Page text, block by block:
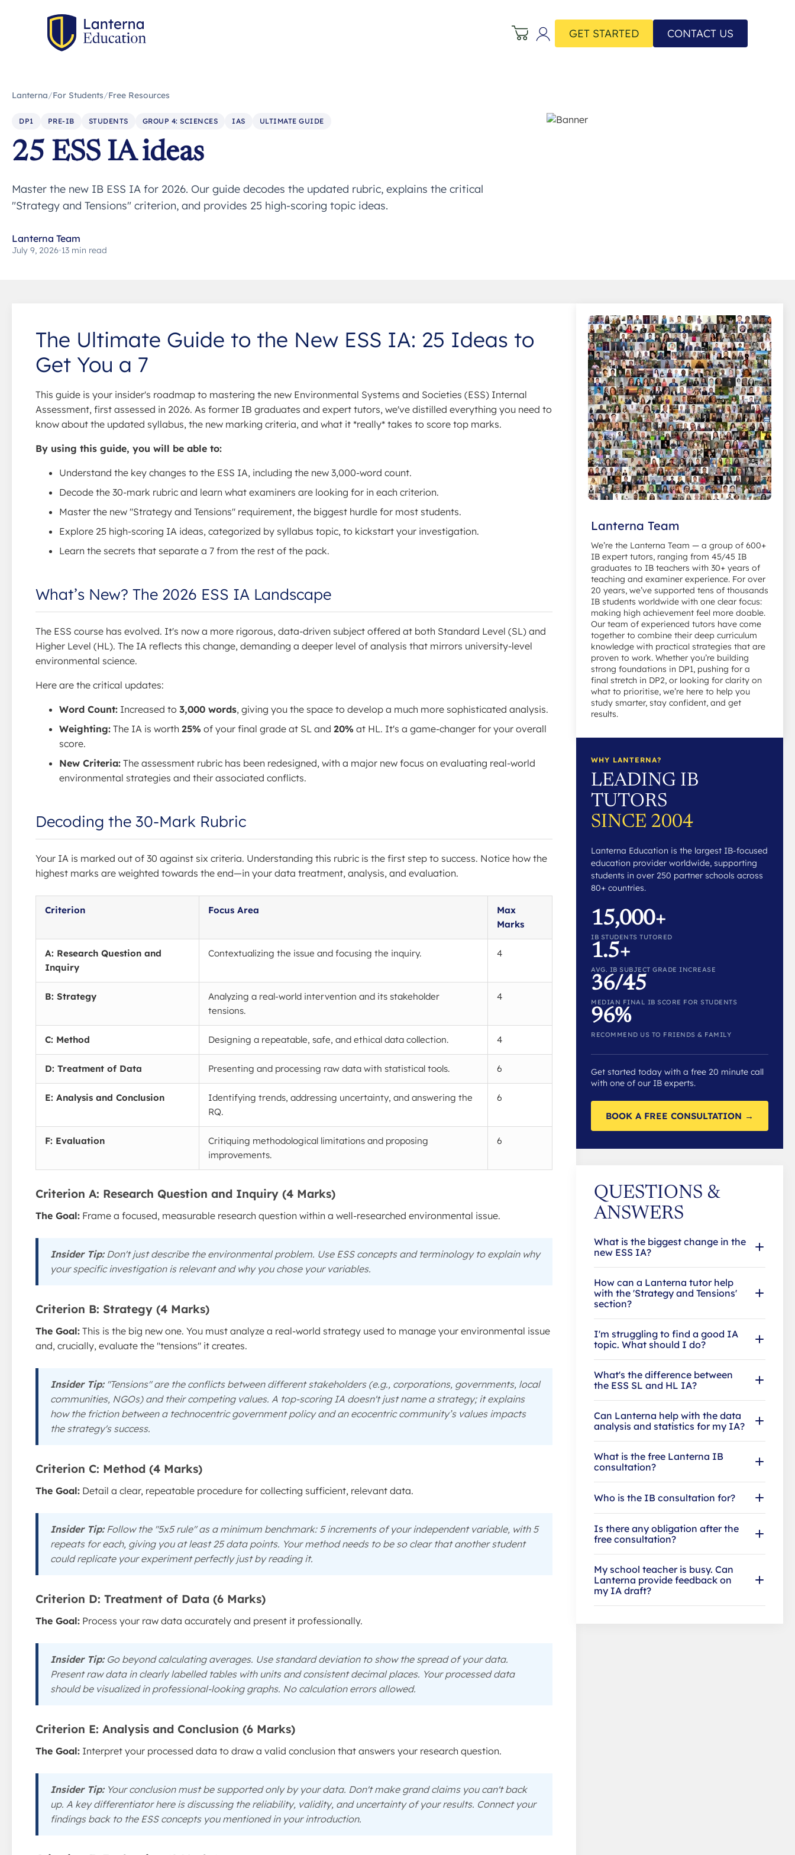
GET STARTED CONTACT US
Lanterna/For Students/Free Resources
DP1 PRE-IB STUDENTS GROUP 4: SCIENCES IAS ULTIMATE GUIDE
25 ESS IA ideas
Master the new IB ESS IA for 2026. Our guide decodes the updated rubric, explains the critical
"Strategy and Tensions" criterion, and provides 25 high-scoring topic ideas.
Lanterna Team
July 9, 2026•13 min read
The Ultimate Guide to the New ESS IA: 25 Ideas to
Get You a 7
This guide is your insider's roadmap to mastering the new Environmental Systems and Societies (ESS) Internal
Assessment, first assessed in 2026. As former IB graduates and expert tutors, we've distilled everything you need to
know about the updated syllabus, the new marking criteria, and what it *really* takes to score top marks.
By using this guide, you will be able to:
Understand the key changes to the ESS IA, including the new 3,000-word count.
Decode the 30-mark rubric and learn what examiners are looking for in each criterion.
Master the new "Strategy and Tensions" requirement, the biggest hurdle for most students.
Explore 25 high-scoring IA ideas, categorized by syllabus topic, to kickstart your investigation.
Learn the secrets that separate a 7 from the rest of the pack.
What’s New? The 2026 ESS IA Landscape
The ESS course has evolved. It's now a more rigorous, data-driven subject offered at both Standard Level (SL) and
Higher Level (HL). The IA reflects this change, demanding a deeper level of analysis that mirrors university-level
environmental science.
Here are the critical updates:
Word Count: Increased to 3,000 words, giving you the space to develop a much more sophisticated analysis.
Weighting: The IA is worth 25% of your final grade at SL and 20% at HL. It's a game-changer for your overall
score.
New Criteria: The assessment rubric has been redesigned, with a major new focus on evaluating real-world
environmental strategies and their associated conflicts.
Decoding the 30-Mark Rubric
Your IA is marked out of 30 against six criteria. Understanding this rubric is the first step to success. Notice how the
highest marks are weighted towards the end—in your data treatment, analysis, and evaluation.
Criterion Focus Area
Max
Marks
A: Research Question and
Inquiry
Contextualizing the issue and focusing the inquiry. 4
B: Strategy
Analyzing a real-world intervention and its stakeholder
tensions.
4
C: Method Designing a repeatable, safe, and ethical data collection. 4
D: Treatment of Data Presenting and processing raw data with statistical tools. 6
E: Analysis and Conclusion
Identifying trends, addressing uncertainty, and answering the
RQ.
6
F: Evaluation
Critiquing methodological limitations and proposing
improvements.
6
Criterion A: Research Question and Inquiry (4 Marks)
The Goal: Frame a focused, measurable research question within a well-researched environmental issue.
Insider Tip:Don't just describe the environmental problem. Use ESS concepts and terminology to explain why
your specific investigation is relevant and whyyou chose your variables.
Criterion B: Strategy (4 Marks)
The Goal: This is the big new one. You must analyze a real-world strategy used to manage your environmental issue
and, crucially, evaluate the "tensions" it creates.
Insider Tip:"Tensions" are the conflicts between different stakeholders (e.g., corporations, governments, local
communities, NGOs) and their competing values. A top-scoring IA doesn't just name a strategy; it explains
how the friction between a technocentric government policy and an ecocentric community’s values impacts
the strategy's success.
Criterion C: Method (4 Marks)
The Goal: Detail a clear, repeatable procedure for collecting sufficient, relevant data.
Insider Tip:Follow the "5x5 rule" as a minimum benchmark: 5 increments of your independent variable, with 5
repeats for each, giving you at least 25 data points. Your method needs to be so clear that another student
could replicate your experiment perfectly just by reading it.
Criterion D: Treatment of Data (6 Marks)
The Goal: Process your raw data accurately and present it professionally.
Insider Tip:Go beyond calculating averages. Use standard deviation to show the spread of your data.
Present raw data in clearly labelled tables with units and consistent decimal places. Your processed data
should be visualized in professional-looking graphs. No calculation errors allowed.
Criterion E: Analysis and Conclusion (6 Marks)
The Goal: Interpret your processed data to draw a valid conclusion that answers your research question.
Insider Tip:Your conclusion must be supportedonlyby your data. Don't make grand claims you can't back
up. A key differentiator here is discussing the reliability, validity, and uncertainty of your results. Connect your
findings back to the ESS concepts you mentioned in your introduction.
Lanterna Team
We’re the Lanterna Team — a group of 600+
IB expert tutors, ranging from 45/45 IB
graduates to IB teachers with 30+ years of
teaching and examiner experience. For over
20 years, we’ve supported tens of thousands
IB students worldwide with one clear focus:
making high achievement feel more doable.
Our team of experienced tutors have come
together to combine their deep curriculum
knowledge with practical strategies that are
proven to work. Whether you’re building
strong foundations in DP1, pushing for a
final stretch in DP2, or looking for clarity on
what to prioritise, we’re here to help you
study smarter, stay confident, and get
results.
WHY LANTERNA?
LEADING IB
TUTORS
SINCE 2004
Lanterna Education is the largest IB-focused
education provider worldwide, supporting
students in over 250 partner schools across
80+ countries.
15,000+
IB STUDENTS TUTORED
1.5+
AVG. IB SUBJECT GRADE INCREASE
36/45
MEDIAN FINAL IB SCORE FOR STUDENTS
96%
RECOMMEND US TO FRIENDS & FAMILY
Get started today with a free 20 minute call
with one of our IB experts.
BOOK A FREE CONSULTATION →
QUESTIONS &
ANSWERS
What is the biggest change in the
new ESS IA?
How can a Lanterna tutor help
with the 'Strategy and Tensions'
section?
I'm struggling to find a good IA
topic. What should I do?
What's the difference between
the ESS SL and HL IA?
Can Lanterna help with the data
analysis and statistics for my IA?
What is the free Lanterna IB
consultation?
Who is the IB consultation for?
Is there any obligation after the
free consultation?
My school teacher is busy. Can
Lanterna provide feedback on
my IA draft?